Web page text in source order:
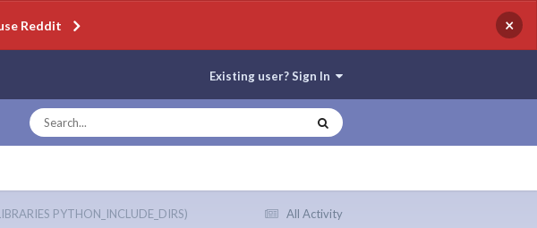
Reddit ×
Existing user? Sign In
All Activity
PYTHON_INCLUDE_DIRS)